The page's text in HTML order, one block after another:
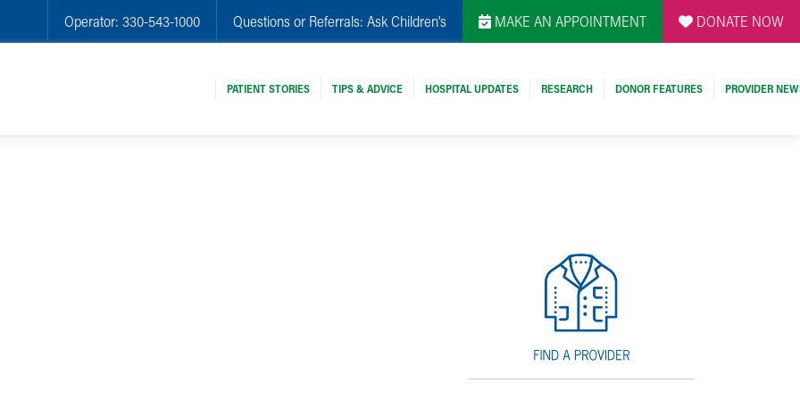
Operator: 330-543-1000 Questions or Referrals: Ask Children's MAKE AN APPOINTMENT DONATE NOW
PATIENT STORIES TIPS & ADVICE HOSPITAL UPDATES RESEARCH DONOR FEATURES PROVIDER